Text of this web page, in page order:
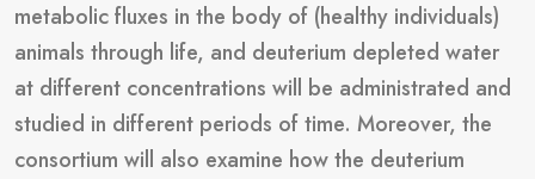
metabolic fluxes in the body of (healthy individuals)
animals through life, and deuterium depleted water
at different concentrations will be administrated and
studied in different periods of time. Moreover, the
consortium will also examine how the deuterium